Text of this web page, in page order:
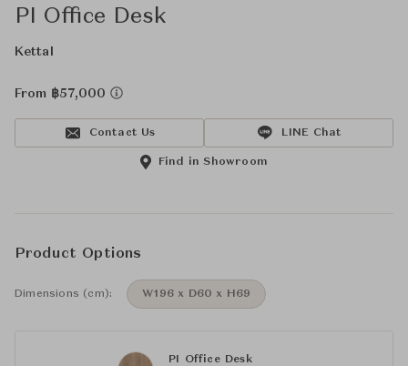
PI Office Desk
Kettal
From ฿57,000
Contact Us LINE Chat
Find in Showroom
Product Options
Dimensions (cm): W196 x D60 x H69
PI Office Desk